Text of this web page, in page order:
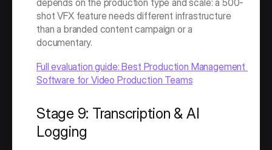
depends on the production type and scale: a 500-
shot VFX feature needs different infrastructure
than a branded content campaign or a
documentary.
Full evaluation guide: Best Production Management
Software for Video Production Teams
Stage 9: Transcription & AI
Logging